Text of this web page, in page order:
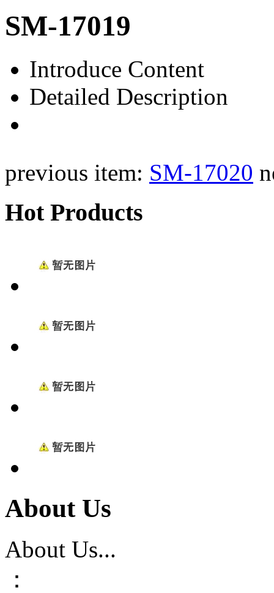
SM-17019
Introduce Content
Detailed Description
previous item: SM-17020
Hot Products
About Us
About Us...
：